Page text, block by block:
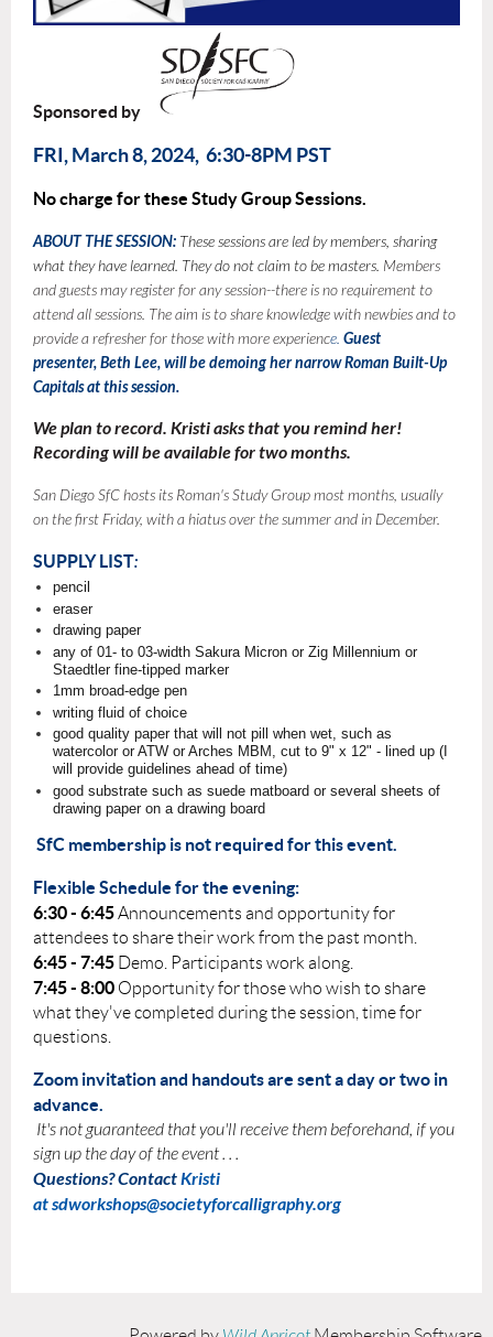
Sponsored by
FRI, March 8, 2024, 6:30-8PM PST
No charge for these Study Group Sessions.
ABOUT THE SESSION: These sessions are led by members, sharing
what they have learned. They do not claim to be masters. Members
and guests may register for any session--there is no requirement to
attend all sessions. The aim is to share knowledge with newbies and to
provide a refresher for those with more experience. Guest
presenter,Beth Lee, will be demoing her narrow Roman Built-Up
Capitals at this session.
We plan to record. Kristi asks that you remind her!
Recording will be available for two months.
San Diego SfC hosts its Roman's Study Group most months, usually
on the first Friday, with a hiatus over the summer and in December.
SUPPLY LIST:
pencil
eraser
drawing paper
any of 01- to 03-width Sakura Micron or Zig Millennium or
Staedtler fine-tipped marker
1mm broad-edge pen
writing fluid of choice
good quality paper that will not pill when wet, such as
watercolor or ATW or Arches MBM, cut to 9" x 12" - lined up (I
will provide guidelines ahead of time)
good substrate such as suede matboard or several sheets of
drawing paper on a drawing board
SfC membership is not required for this event.
Flexible Schedule for the evening:
6:30 - 6:45Announcements and opportunity for
attendees to share their work from the past month.
6:45 - 7:45 Demo. Participants work along.
7:45 - 8:00 Opportunity for those who wish to share
what they've completed during the session, time for
questions.
Zoom invitation and handouts are sent a day or two in
advance.
It's not guaranteed that you'll receive them beforehand, if you
sign up the day of the event . . .
Questions? ContactKristi
atsdworkshops@societyforcalligraphy.org